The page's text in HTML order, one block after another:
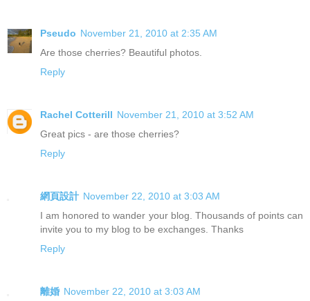
Pseudo November 21, 2010 at 2:35 AM
Are those cherries? Beautiful photos.
Reply
Rachel Cotterill November 21, 2010 at 3:52 AM
Great pics - are those cherries?
Reply
網頁設計 November 22, 2010 at 3:03 AM
I am honored to wander your blog. Thousands of points can
invite you to my blog to be exchanges. Thanks
Reply
離婚 November 22, 2010 at 3:03 AM